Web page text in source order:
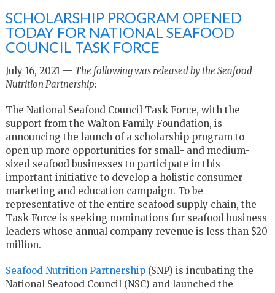
SCHOLARSHIP PROGRAM OPENED
TODAY FOR NATIONAL SEAFOOD
COUNCIL TASK FORCE
July 16, 2021 — The following was released by the Seafood
Nutrition Partnership:
The National Seafood Council Task Force, with the
support from the Walton Family Foundation, is
announcing the launch of a scholarship program to
open up more opportunities for small- and medium-
sized seafood businesses to participate in this
important initiative to develop a holistic consumer
marketing and education campaign. To be
representative of the entire seafood supply chain, the
Task Force is seeking nominations for seafood business
leaders whose annual company revenue is less than $20
million.
Seafood Nutrition Partnership(SNP) is incubating the
National Seafood Council (NSC) and launched the